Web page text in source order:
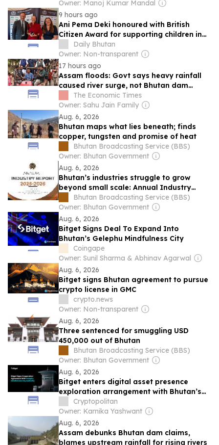
Owner: Manoj Kumar Mandal
9 hours ago
Ani Pema Deki honoured with British
Citizen Award for supporting children in
BhutanDaily Bhutan
Owner: Non-transparent
17 hours ago
Assam floods: Govt says heavy rainfall
caused river surge, not Bhutan dam
releaseThe Economic Times
Owner: Sahu Jain Family
Aug. 6, 2026
Bhutan maps what lies beneath; finds
copper, tungsten and promise of heat
Bhutan Broadcasting Service (BBS)
Owner: Bhutan Government
Aug. 6, 2026
Bhutan’s industries struggle to grow
beyond small scale: Annual Industry
Report 2026
Bhutan Broadcasting Service (BBS)
Owner: Bhutan Government
Aug. 6, 2026
Bitget Signs Deal To Expand Into
Bhutan’s Gelephu Mindfulness City
Coingape
Owner: Sunil Sharma & Abhinav Agarwal
Aug. 6, 2026
Bitget signs Bhutan agreement to pursue
crypto license in GMC
crypto.news
Owner: Non-transparent
Aug. 6, 2026
Three sentenced for smuggling USD
450,000 out of Bhutan
Bhutan Broadcasting Service (BBS)
Owner: Bhutan Government
Aug. 6, 2026
Bitget enters digital asset presence
exploration arrangement with Bhutan’s
Gelephu Mindfulness City
Cryptopolitan
Owner: Karnika Yashwant
Aug. 6, 2026
Assam debunks Bhutan dam claims,
blames upstream rainfall for rising rivers